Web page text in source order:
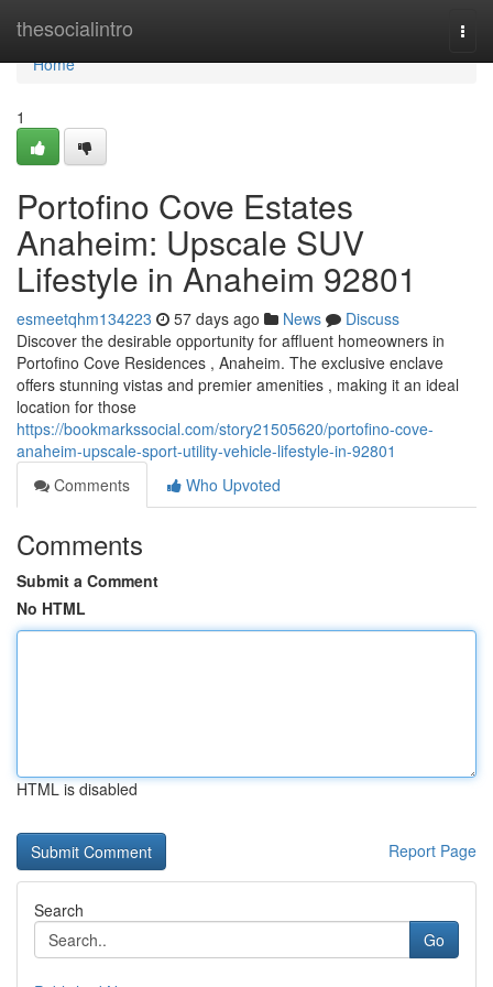
thesocialintro
Home
Home
1
Portofino Cove Estates
Anaheim: Upscale SUV
Lifestyle in Anaheim 92801
esmeetqhm134223 57 days ago News
Discuss
Discover the desirable opportunity for affluent homeowners in
Portofino Cove Residences , Anaheim. The exclusive enclave
offers stunning vistas and premier amenities , making it an ideal
location for those
https://bookmarkssocial.com/story21505620/portofino-cove-
anaheim-upscale-sport-utility-vehicle-lifestyle-in-92801
Comments
Who Upvoted
Comments
Submit a Comment
No HTML
HTML is disabled
Report Page
Search
Go